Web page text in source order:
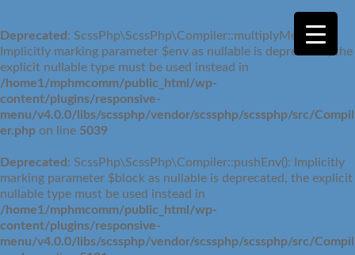
Deprecated : ScssPhp\ScssPhp\Compiler::multiplyMedia():
Implicitly marking parameter $env as nullable is deprecated, the
explicit nullable type must be used instead in
/home1/mphmcomm/public_html/wp-
content/plugins/responsive-
menu/v4.0.0/libs/scssphp/vendor/scssphp/scssphp/src/Compil
er.php on line 5039
Deprecated : ScssPhp\ScssPhp\Compiler::pushEnv(): Implicitly
marking parameter $block as nullable is deprecated, the explicit
nullable type must be used instead in
/home1/mphmcomm/public_html/wp-
content/plugins/responsive-
menu/v4.0.0/libs/scssphp/vendor/scssphp/scssphp/src/Compil